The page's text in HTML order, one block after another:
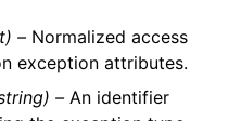
– Normalized access
exception attributes.
–An identifier